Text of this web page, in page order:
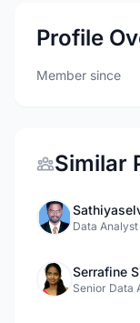
Profile
Member since
Similar
Data Analyst
Serrafine
Senior Data